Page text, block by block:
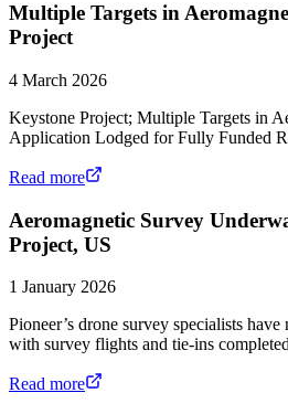
Multiple Targets in
Project
4 March 2026
Keystone Project; Multiple Targets in
Application Lodged for Fully Funded
Read more
Aeromagnetic Survey
Project, US
1 January 2026
Pioneer’s drone survey specialists
with survey flights and tie-ins
Read more